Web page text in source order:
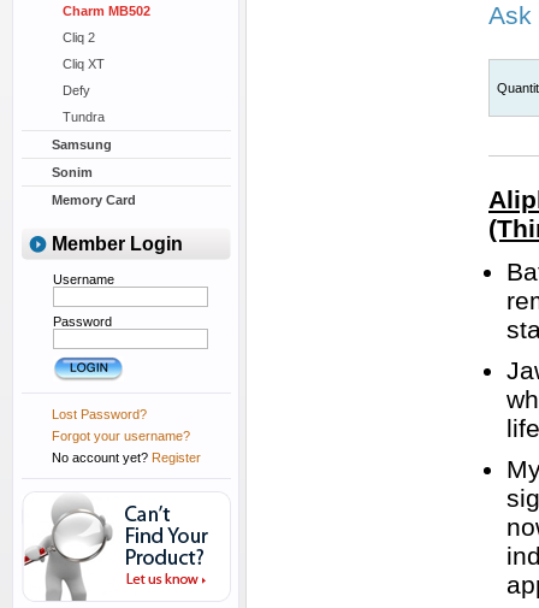
Charm MB502
Cliq 2
Cliq XT
Defy
Tundra
Samsung
Sonim
Memory Card
Member Login
Username
Password
Lost Password?
Forgot your username?
No account yet? Register
Ask